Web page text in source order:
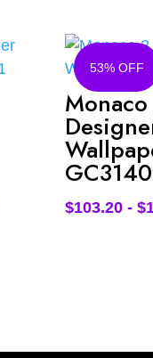
53% OFF
$103.20- $